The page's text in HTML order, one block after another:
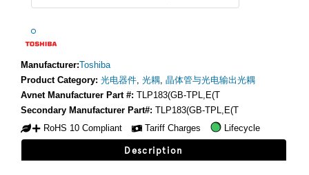
Manufacturer:Toshiba
Product Category: 光电器件, 光耦, 晶体管与光电输出光耦
Avnet Manufacturer Part #: TLP183(GB-TPL,E(T
Secondary Manufacturer Part#: TLP183(GB-TPL,E(T
RoHS 10 Compliant
Tariff Charges Lifecycle
Description